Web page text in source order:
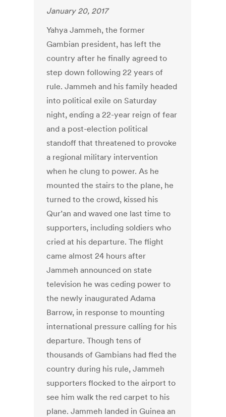
January 20, 2017
Yahya Jammeh, the former
Gambian president, has left the
country after he finally agreed to
step down following 22 years of
rule. Jammeh and his family headed
into political exile on Saturday
night, ending a 22-year reign of fear
and a post-election political
standoff that threatened to provoke
a regional military intervention
when he clung to power. As he
mounted the stairs to the plane, he
turned to the crowd, kissed his
Qur’an and waved one last time to
supporters, including soldiers who
cried at his departure. The flight
came almost 24 hours after
Jammeh announced on state
television he was ceding power to
the newly inaugurated Adama
Barrow, in response to mounting
international pressure calling for his
departure. Though tens of
thousands of Gambians had fled the
country during his rule, Jammeh
supporters flocked to the airport to
see him walk the red carpet to his
plane. Jammeh landed in Guinea an